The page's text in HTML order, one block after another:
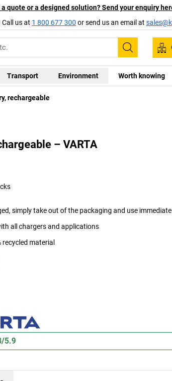
quote or a designed solution? Send your enquiry
Call us at 1 800 677 300 or send us an email at
Search
Transport Environment Worth knowing
rechargeable
– VARTA
simply take out of the packaging and use
all chargers and applications
recycled material
5.9